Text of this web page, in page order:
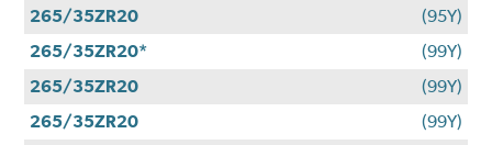
265/35ZR20
(95Y)
265/35ZR20*
(99Y)
265/35ZR20
(99Y)
265/35ZR20
(99Y)